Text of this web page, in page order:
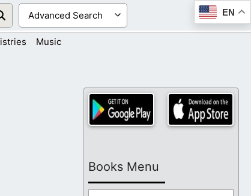
EN
Music
Books Menu